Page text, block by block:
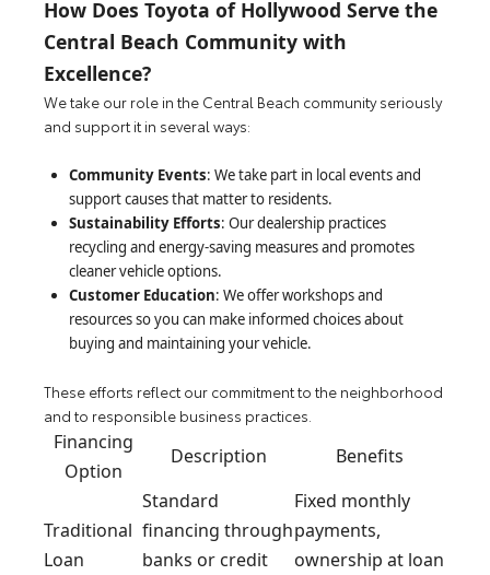
How Does Toyota of Hollywood Serve the
Central Beach Community with
Excellence?
We take our role in the Central Beach community seriously
and support it in several ways:
Community Events: We take part in local events and
support causes that matter to residents.
Sustainability Efforts: Our dealership practices
recycling and energy-saving measures and promotes
cleaner vehicle options.
Customer Education: We offer workshops and
resources so you can make informed choices about
buying and maintaining your vehicle.
These efforts reflect our commitment to the neighborhood
and to responsible business practices.
Financing
Option
Description Benefits
Traditional
Loan
Standard
financing through
banks or credit
Fixed monthly
payments,
ownership at loan